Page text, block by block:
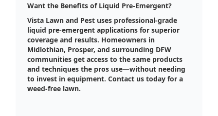
Want the Benefits of Liquid Pre-Emergent?
Vista Lawn and Pest uses professional-grade
liquid pre-emergent applications for superior
coverage and results. Homeowners in
Midlothian, Prosper, and surrounding DFW
communities get access to the same products
and techniques the pros use—without needing
to invest in equipment. Contact us today for a
weed-free lawn.